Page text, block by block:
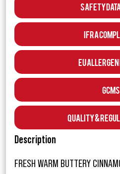
Safety
IFRA
EU
GCMS
Quality &
Description
FRESH WARM BUTTERY